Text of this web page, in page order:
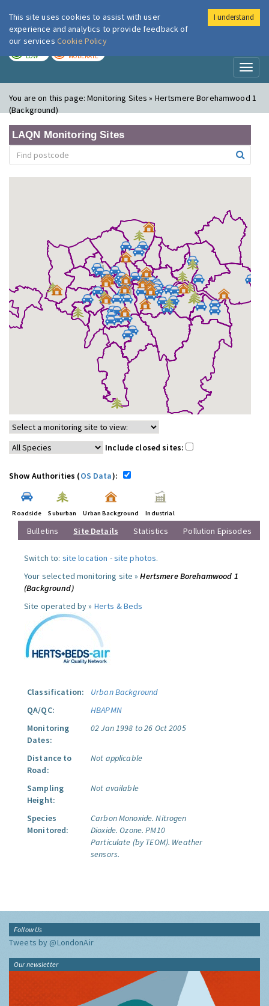
London Air
LOW MODERATE
You are on this page:Monitoring Sites » Hertsmere Borehamwood 1
(Background)
LAQN Monitoring Sites
Include closed sites:
Show Authorities (OS Data):
Roadside Suburban Urban Background Industrial
Bulletins Site Details Statistics Pollution Episodes
Switch to: site location -site photos.
Your selected monitoring site »Hertsmere Borehamwood 1
(Background)
Site operated by » Herts & Beds
Classification:
Urban Background
QA/QC:
HBAPMN
Monitoring
Dates:
02 Jan 1998 to 26 Oct 2005
Distance to
Road:
Not applicable
Sampling
Height:
Not available
Species
Monitored:
Carbon Monoxide. Nitrogen
Dioxide. Ozone. PM10
Particulate (by TEOM). Weather
sensors.
Follow Us
Tweets by @LondonAir
Our newsletter
This site uses cookies to assist with user
experience and analytics to provide feedback of
our services Cookie Policy
I understand